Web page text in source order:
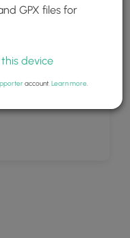
GPX files for
device
account. Learn more.